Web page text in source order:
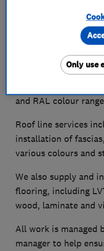
fascias, soffits,
and garage doors,
Colours can be
and RAL colour
Roof line services
installation of
various colours and
We also supply and
flooring, including
wood, laminate and
All work is managed
manager to help
Only use